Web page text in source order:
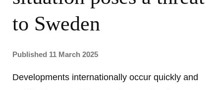
to Sweden
Published 11 March 2025
Developments internationally occur quickly and